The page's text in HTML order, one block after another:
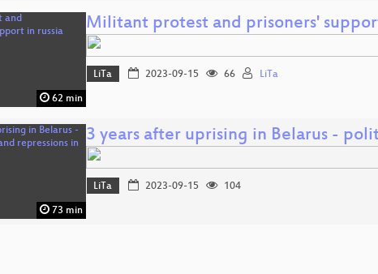
62 min
Militant protest and prisoners'
LiTa 2023-09-15 66 LiTa
73 min
3 years after uprising in Belarus -
LiTa 2023-09-15 104